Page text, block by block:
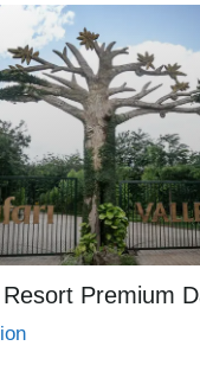
₵1,164.00
Premium